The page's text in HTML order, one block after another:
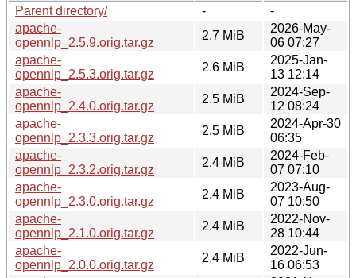
Parent directory/
-
-
apache-
opennlp_2.5.9.orig.tar.gz
2.7 MiB
2026-May-
06 07:27
apache-
opennlp_2.5.3.orig.tar.gz
2.6 MiB
2025-Jan-
13 12:14
apache-
opennlp_2.4.0.orig.tar.gz
2.5 MiB
2024-Sep-
12 08:24
apache-
opennlp_2.3.3.orig.tar.gz
2.5 MiB
2024-Apr-30
06:35
apache-
opennlp_2.3.2.orig.tar.gz
2.4 MiB
2024-Feb-
07 07:10
apache-
opennlp_2.3.0.orig.tar.gz
2.4 MiB
2023-Aug-
07 10:50
apache-
opennlp_2.1.0.orig.tar.gz
2.4 MiB
2022-Nov-
28 10:44
apache-
opennlp_2.0.0.orig.tar.gz
2.4 MiB
2022-Jun-
16 06:53